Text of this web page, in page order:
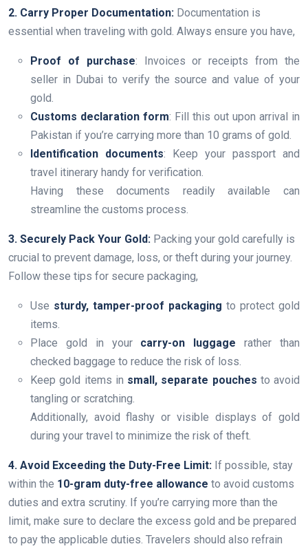
2. Carry Proper Documentation: Documentation is
essential when traveling with gold. Always ensure you have,
Proof of purchase: Invoices or receipts from the
seller in Dubai to verify the source and value of your
gold.
Customs declaration form: Fill this out upon arrival in
Pakistan if you’re carrying more than 10 grams of gold.
Identification documents: Keep your passport and
travel itinerary handy for verification.
Having these documents readily available can
streamline the customs process.
3. Securely Pack Your Gold: Packing your gold carefully is
crucial to prevent damage, loss, or theft during your journey.
Follow these tips for secure packaging,
Use sturdy, tamper-proof packaging to protect gold
items.
Place gold in your carry-on luggage rather than
checked baggage to reduce the risk of loss.
Keep gold items in small, separate pouches to avoid
tangling or scratching.
Additionally, avoid flashy or visible displays of gold
during your travel to minimize the risk of theft.
4. Avoid Exceeding the Duty-Free Limit: If possible, stay
within the 10-gram duty-free allowance to avoid customs
duties and extra scrutiny. If you’re carrying more than the
limit, make sure to declare the excess gold and be prepared
to pay the applicable duties. Travelers should also refrain